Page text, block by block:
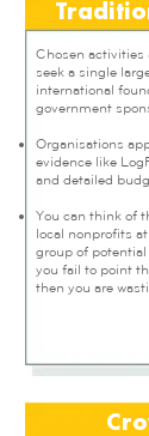
Chosen
seek a single
international
government
Organisations
evidence like
and detailed
You can think of
local nonprofits
group of
you fail to point
then you are